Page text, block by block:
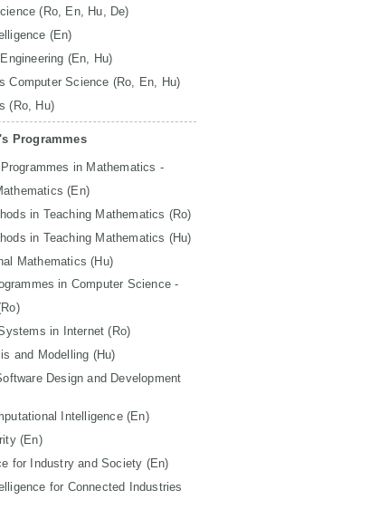
(Ro, En, Hu, De)
(En)
(En, Hu)
Computer Science (Ro, En, Hu)
(Ro, Hu)
Programmes
in Mathematics -
(En)
in Teaching Mathematics (Ro)
in Teaching Mathematics (Hu)
Mathematics (Hu)
in Computer Science -
in Internet (Ro)
and Modelling (Hu)
Design and Development
Intelligence (En)
(En)
for Industry and Society (En)
for Connected Industries